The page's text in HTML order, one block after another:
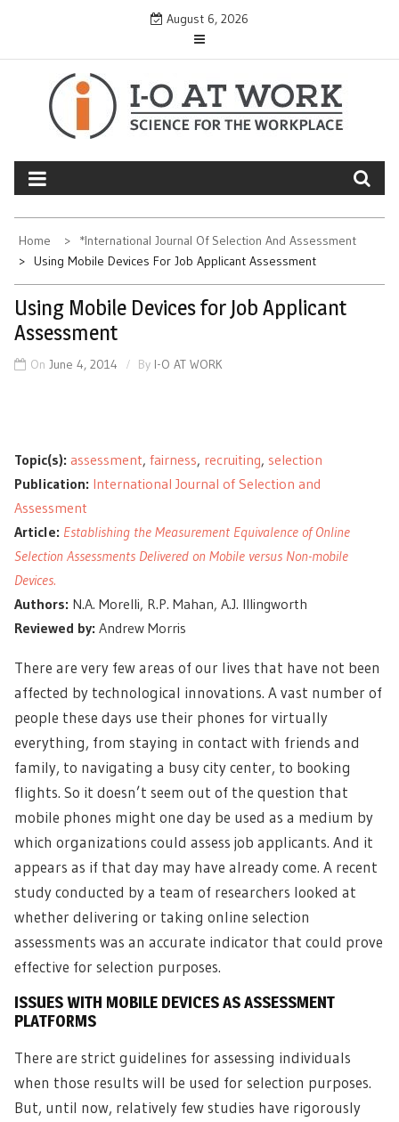
content
August 6, 2026
Home
*International Journal Of Selection And Assessment
Using Mobile Devices For Job Applicant Assessment
Using Mobile Devices for Job Applicant
Assessment
On June 4, 2014 By I-O AT WORK
Topic(s): assessment, fairness, recruiting, selection
Publication: International Journal of Selection and
Assessment
Article: Establishing the Measurement Equivalence of Online
Selection Assessments Delivered on Mobile versus Non-mobile
Devices.
Authors: N.A. Morelli, R.P. Mahan, A.J. Illingworth
Reviewed by: Andrew Morris
There are very few areas of our lives that have not been
affected by technological innovations. A vast number of
people these days use their phones for virtually
everything, from staying in contact with friends and
family, to navigating a busy city center, to booking
flights. So it doesn’t seem out of the question that
mobile phones might one day be used as a medium by
which organizations could assess job applicants. And it
appears as if that day may have already come. A recent
study conducted by a team of researchers looked at
whether delivering or taking online selection
assessments was an accurate indicator that could prove
effective for selection purposes.
ISSUES WITH MOBILE DEVICES AS ASSESSMENT
PLATFORMS
There are strict guidelines for assessing individuals
when those results will be used for selection purposes.
But, until now, relatively few studies have rigorously